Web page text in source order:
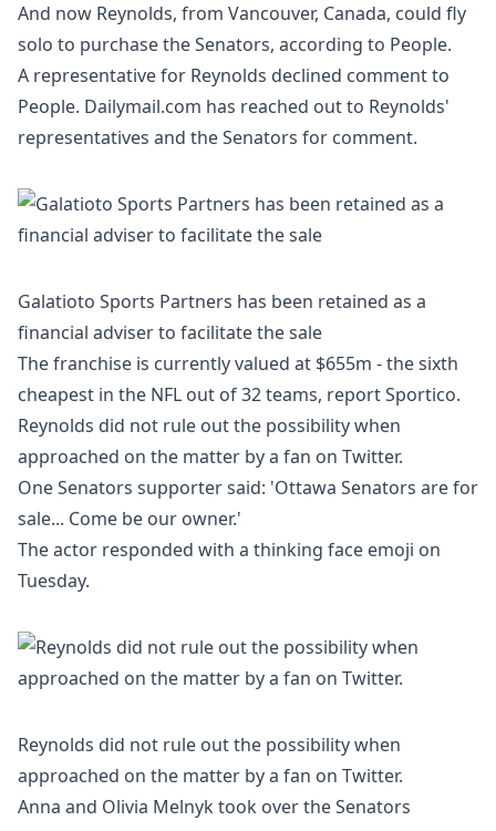
And now Reynolds, from Vancouver, Canada, could fly
solo to purchase the Senators, according to People.
A representative for Reynolds declined comment to
People. Dailymail.com has reached out to Reynolds'
representatives and the Senators for comment.
Galatioto Sports Partners has been retained as a
financial adviser to facilitate the sale
The franchise is currently valued at $655m - the sixth
cheapest in the NFL out of 32 teams, reportSportico.
Reynolds did not rule out the possibility when
approached on the matter by a fan on Twitter.
One Senators supporter said: 'Ottawa Senators are for
sale... Come be our owner.'
The actor responded with a thinking face emoji on
Tuesday.
Reynolds did not rule out the possibility when
approached on the matter by a fan on Twitter.
Anna and Olivia Melnyk took over the Senators